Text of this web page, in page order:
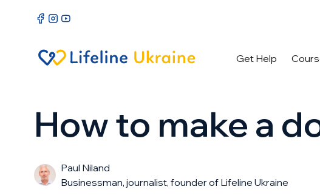
Get Help
How to make a
Paul Niland
Businessman, journalist, founder of Lifeline Ukraine